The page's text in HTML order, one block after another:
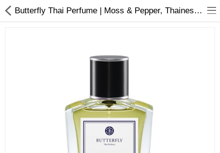
Butterfly Thai Perfume | Moss & Pepper, Thainess Infused: Moss & Pepper Perfume (EDP) - Inspired by Rice Fields